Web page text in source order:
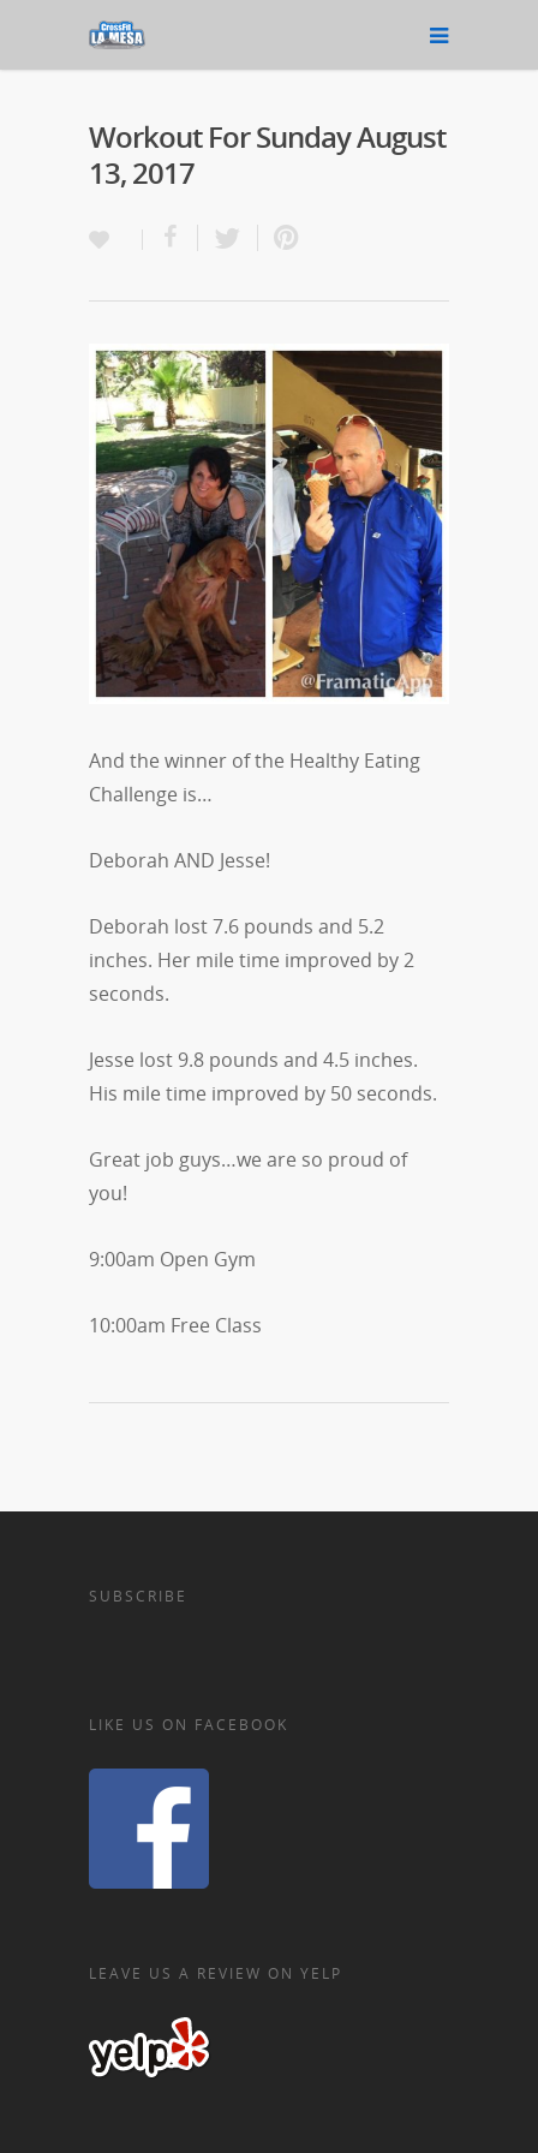
Workout For Sunday August
13, 2017
And the winner of the Healthy Eating
Challenge is…
Deborah AND Jesse!
Deborah lost 7.6 pounds and 5.2
inches. Her mile time improved by 2
seconds.
Jesse lost 9.8 pounds and 4.5 inches.
His mile time improved by 50 seconds.
Great job guys…we are so proud of
you!
9:00am Open Gym
10:00am Free Class
SUBSCRIBE
LIKE US ON FACEBOOK
LEAVE US A REVIEW ON YELP